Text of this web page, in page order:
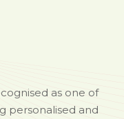
as one of
personalised and